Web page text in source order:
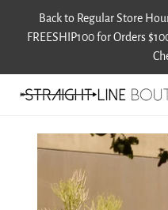
content
Back to Regular Store
FREESHIP100 for Orders